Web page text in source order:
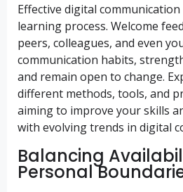
Effective digital
learning process. Welcome
peers, colleagues, and even
communication habits,
and remain open to change.
different methods, tools, and
aiming to improve your skills
with evolving trends in digital
Balancing
Personal